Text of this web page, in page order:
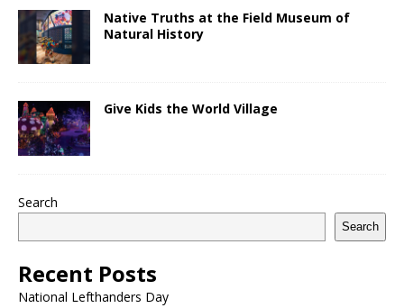
Native Truths at the Field Museum of
Natural History
Give Kids the World Village
Search
Search
Recent Posts
National Lefthanders Day